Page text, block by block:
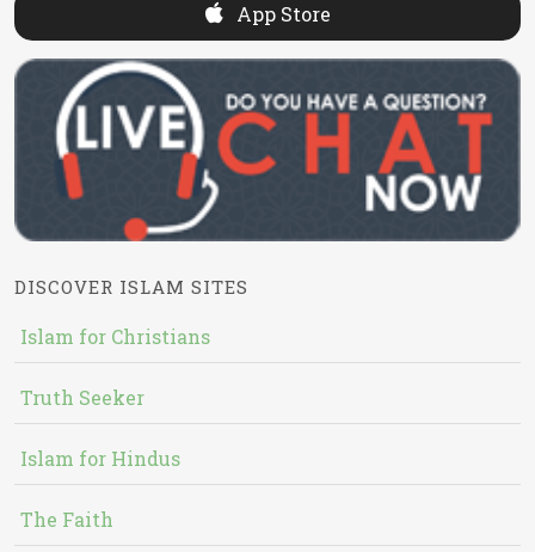
App Store
DISCOVER ISLAM SITES
Islam for Christians
Truth Seeker
Islam for Hindus
The Faith